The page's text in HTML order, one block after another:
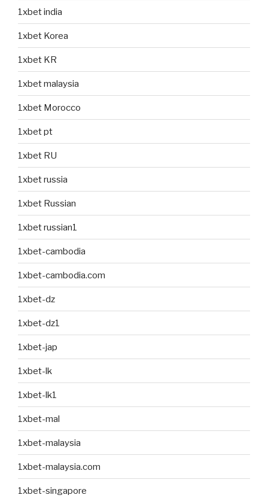
1xbet india
1xbet Korea
1xbet KR
1xbet malaysia
1xbet Morocco
1xbet pt
1xbet RU
1xbet russia
1xbet Russian
1xbet russian1
1xbet-cambodia
1xbet-cambodia.com
1xbet-dz
1xbet-dz1
1xbet-jap
1xbet-lk
1xbet-lk1
1xbet-mal
1xbet-malaysia
1xbet-malaysia.com
1xbet-singapore